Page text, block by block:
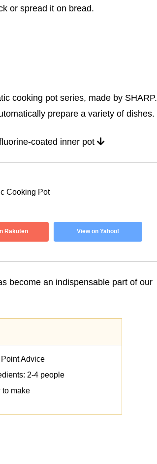
or spread it on bread.
cooking pot series, made by SHARP.
prepare a variety of dishes.
coated inner pot
Cooking Pot
Rakuten View on Yahoo!
become an indispensable part of our
Advice
2-4 people
to make